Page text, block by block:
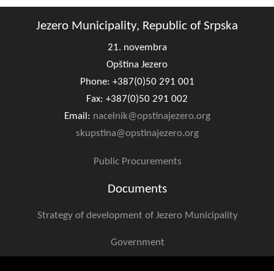
Jezero Municipality, Republic of Srpska
21. novembra
Opština Jezero
Phone: +387(0)50 291 001
Fax: +387(0)50 291 002
Email: nacelnik@opstinajezero.org
skupstina@opstinajezero.org
Public Procurements
Documents
Strategy of development of Jezero Municipality
Government